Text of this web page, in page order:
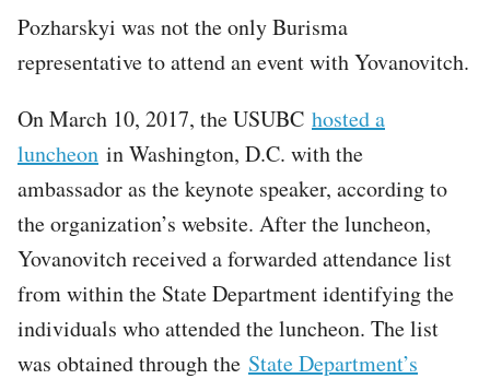
Pozharskyi was not the only Burisma
representative to attend an event with Yovanovitch.
On March 10, 2017, the USUBC hosted a
luncheon in Washington, D.C. with the
ambassador as the keynote speaker, according to
the organization’s website. After the luncheon,
Yovanovitch received a forwarded attendance list
from within the State Department identifying the
individuals who attended the luncheon. The list
was obtained through the State Department’s